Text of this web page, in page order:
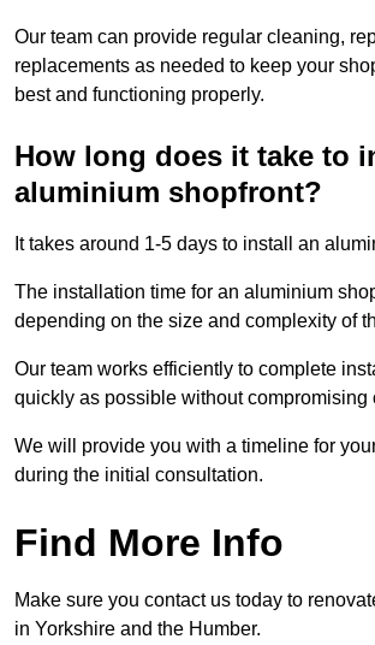
Our team can provide regular cleaning,
replacements as needed to keep your
best and functioning properly.
How long does it take to
aluminium shopfront?
It takes around 1-5 days to install an
The installation time for an aluminium
depending on the size and complexity of
Our team works efficiently to complete
quickly as possible without compromising
We will provide you with a timeline for
during the initial consultation.
Find More Info
Make sure you contact us today to
in Yorkshire and the Humber.